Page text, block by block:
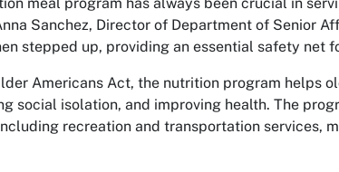
Sanchez, Director of Department of Senior
stepped up, providing an essential safety net
Americans Act, the nutrition program helps
social isolation, and improving health. The
recreation and transportation services,